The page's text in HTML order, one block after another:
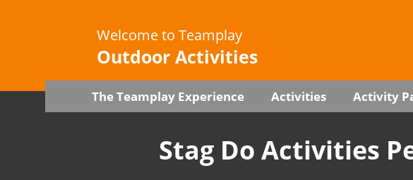
Welcome to Teamplay
Outdoor Activities
The Teamplay Experience Activities Activity
Stag Do Activities